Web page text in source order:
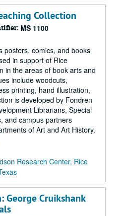
Collection
MS 1100
posters, comics, and books
in support of Rice
in the areas of book arts and
include woodcuts,
printing, hand illustration,
is developed by Fondren
Librarians, Special
and campus partners
of Art and Art History.
Research Center, Rice
George Cruikshank